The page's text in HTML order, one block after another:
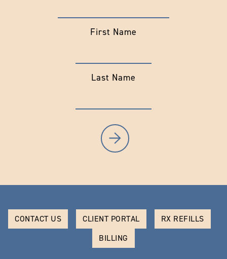
First Name
Last Name
CONTACT US CLIENT PORTAL
RX REFILLS
BILLING